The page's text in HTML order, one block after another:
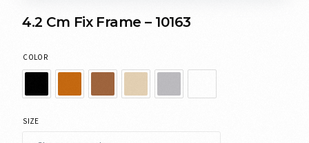
4.2 Cm Fix Frame – 10163
COLOR
SIZE